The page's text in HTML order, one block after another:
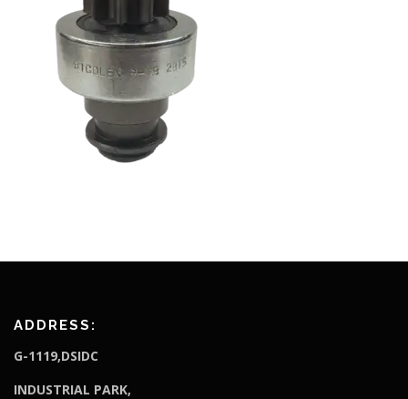
ADDRESS:
G-1119,DSIDC
INDUSTRIAL PARK,